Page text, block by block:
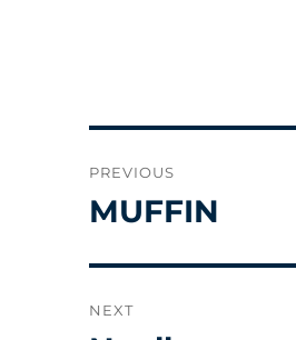
navigation
PREVIOUS
Previous
MUFFIN
NEXT